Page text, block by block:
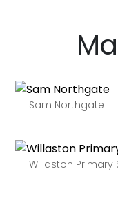
Sam Northgate
Willaston